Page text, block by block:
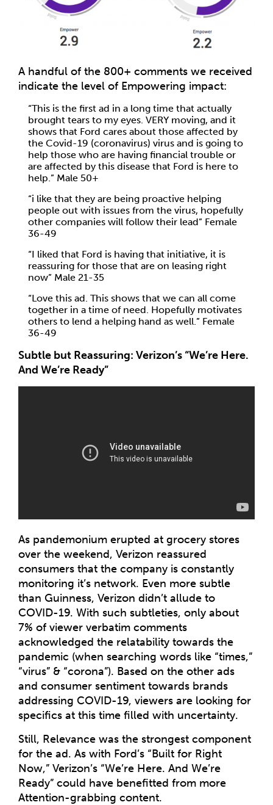
A handful of the 800+ comments we received
indicate the level of Empowering impact:
“This is the first ad in a long time that actually
brought tears to my eyes. VERY moving, and it
shows that Ford cares about those affected by
the Covid-19 (coronavirus) virus and is going to
help those who are having financial trouble or
are affected by this disease that Ford is here to
help.” Male 50+
“i like that they are being proactive helping
people out with issues from the virus, hopefully
other companies will follow their lead” Female
36-49
“I liked that Ford is having that initiative, it is
reassuring for those that are on leasing right
now” Male 21-35
“Love this ad. This shows that we can all come
together in a time of need. Hopefully motivates
others to lend a helping hand as well.” Female
36-49
Subtle but Reassuring: Verizon’s “We’re Here.
And We’re Ready”
As pandemonium erupted at grocery stores
over the weekend, Verizon reassured
consumers that the company is constantly
monitoring it’s network. Even more subtle
than Guinness, Verizon didn’t allude to
COVID-19. With such subtleties, only about
7% of viewer verbatim comments
acknowledged the relatability towards the
pandemic (when searching words like “times,”
“virus” & “corona”). Based on the other ads
and consumer sentiment towards brands
addressing COVID-19, viewers are looking for
specifics at this time filled with uncertainty.
Still, Relevance was the strongest component
for the ad. As with Ford’s “Built for Right
Now,” Verizon’s “We’re Here. And We’re
Ready” could have benefitted from more
Attention-grabbing content.